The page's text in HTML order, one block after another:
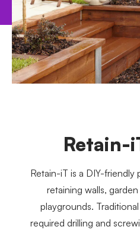
Retain-
Retain-iT is a DIY-friendly
retaining walls,
playgrounds.
required drilling and